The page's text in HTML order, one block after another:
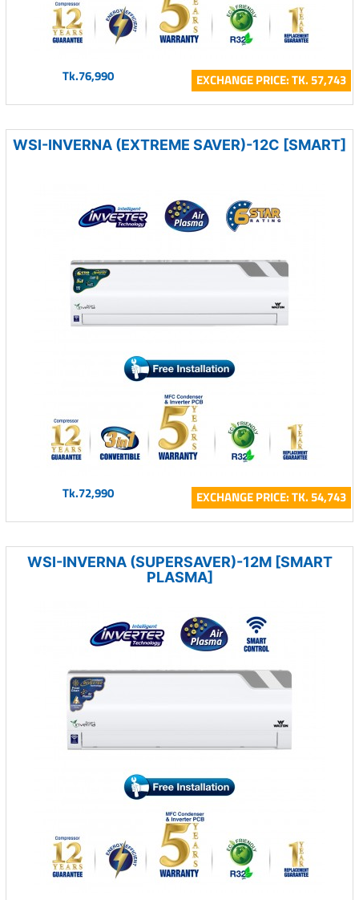
Tk.76,990 EXCHANGE PRICE: TK. 57,743
WSI-INVERNA (EXTREME SAVER)-12C [SMART]
Tk.72,990 EXCHANGE PRICE: TK. 54,743
WSI-INVERNA (SUPERSAVER)-12M [SMART
PLASMA]